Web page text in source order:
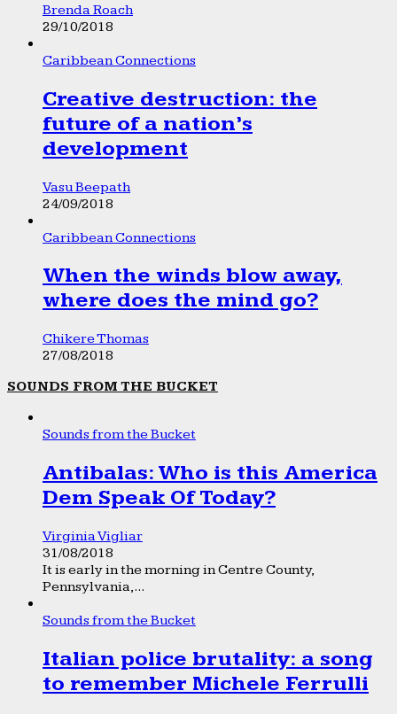
Brenda Roach
29/10/2018
Caribbean Connections
Creative destruction: the
future of a nation’s
development
Vasu Beepath
24/09/2018
Caribbean Connections
When the winds blow away,
where does the mind go?
Chikere Thomas
27/08/2018
SOUNDS FROM THE BUCKET
Sounds from the Bucket
Antibalas: Who is this America
Dem Speak Of Today?
Virginia Vigliar
31/08/2018
It is early in the morning in Centre County,
Pennsylvania,...
Sounds from the Bucket
Italian police brutality: a song
to remember Michele Ferrulli